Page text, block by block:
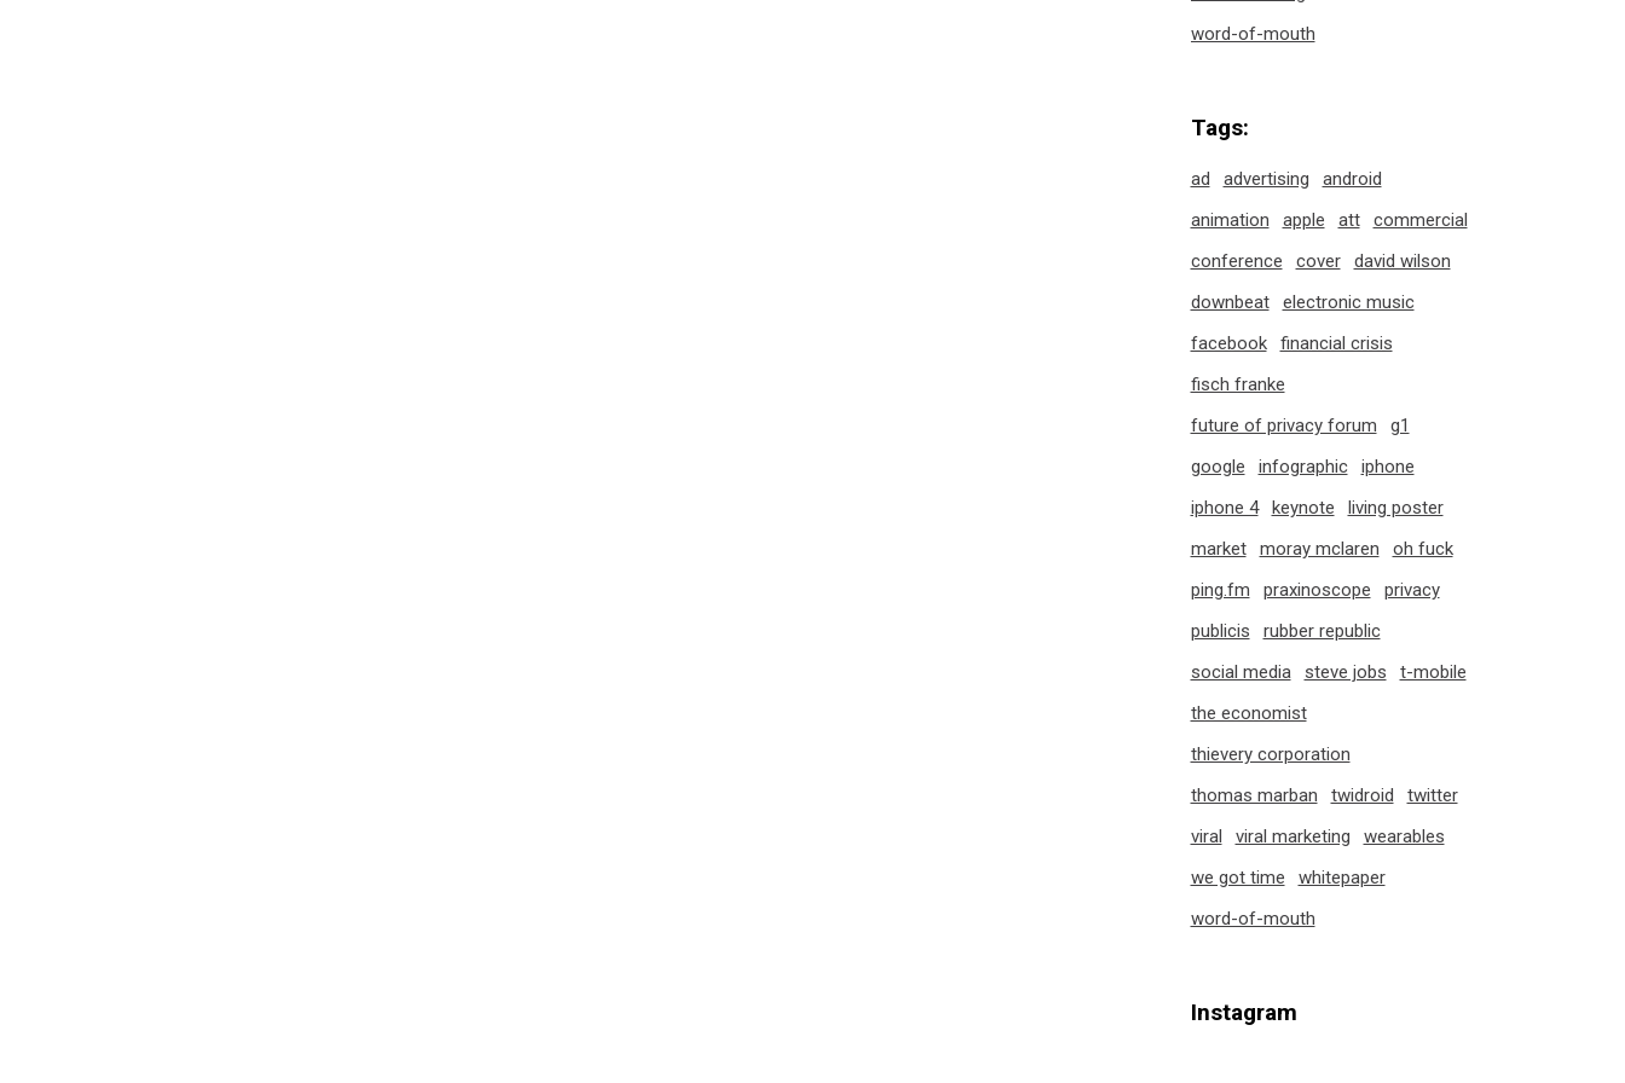
word-of-mouth
Tags:
ad advertising
android
animation
apple att
commercial
conference
cover
david wilson
downbeat
electronic music
facebook
financial crisis
fisch franke
future of privacy forum
g1
google
infographic
iphone
iphone 4
keynote
living poster
market
moray mclaren
oh fuck
ping.fm
praxinoscope
privacy
publicis
rubber republic
social media
steve jobs
t-mobile
the economist
thievery corporation
thomas marban
twidroid
twitter
viral
viral marketing
wearables
we got time
whitepaper
word-of-mouth
Instagram